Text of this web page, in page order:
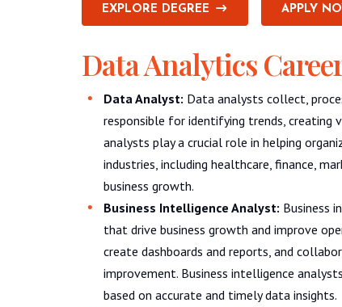
EXPLORE DEGREE APPLY
Data Analytics
Data Analyst: Data analysts collect,
responsible for identifying trends, creating
analysts play a crucial role in helping
industries, including healthcare, finance,
business growth.
Business Intelligence Analyst: Business
that drive business growth and improve
create dashboards and reports, and
improvement. Business intelligence
based on accurate and timely data insights.